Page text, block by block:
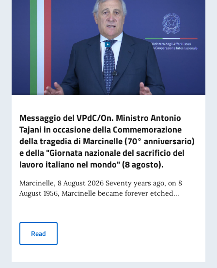
Messaggio del VPdC/On. Ministro Antonio
Tajani in occasione della Commemorazione
della tragedia di Marcinelle (70° anniversario)
e della "Giornata nazionale del sacrificio del
lavoro italiano nel mondo" (8 agosto).
Marcinelle, 8 August 2026 Seventy years ago, on 8
August 1956, Marcinelle became forever etched...
Read